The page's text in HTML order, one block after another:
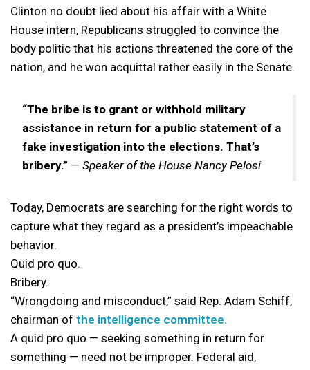
Clinton no doubt lied about his affair with a White
House intern, Republicans struggled to convince the
body politic that his actions threatened the core of the
nation, and he won acquittal rather easily in the Senate.
“The bribe is to grant or withhold military
assistance in return for a public statement of a
fake investigation into the elections. That’s
bribery.” — Speaker of the House Nancy Pelosi
Today, Democrats are searching for the right words to
capture what they regard as a president’s impeachable
behavior.
Quid pro quo.
Bribery.
“Wrongdoing and misconduct,” said Rep. Adam Schiff,
chairman of the intelligence committee.
A quid pro quo — seeking something in return for
something — need not be improper. Federal aid,